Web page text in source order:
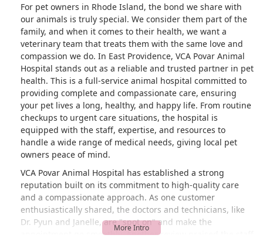
For pet owners in Rhode Island, the bond we share with
our animals is truly special. We consider them part of the
family, and when it comes to their health, we want a
veterinary team that treats them with the same love and
compassion we do. In East Providence, VCA Povar Animal
Hospital stands out as a reliable and trusted partner in pet
health. This is a full-service animal hospital committed to
providing complete and compassionate care, ensuring
your pet lives a long, healthy, and happy life. From routine
checkups to urgent care situations, the hospital is
equipped with the staff, expertise, and resources to
handle a wide range of medical needs, giving local pet
owners peace of mind.
VCA Povar Animal Hospital has established a strong
reputation built on its commitment to high-quality care
and a compassionate approach. As one customer
enthusiastically shared, the doctors and technicians, like
Dr. Pyun and Janelle, are "spot on" and make the
appointment go smoothly. Another review praised the staff